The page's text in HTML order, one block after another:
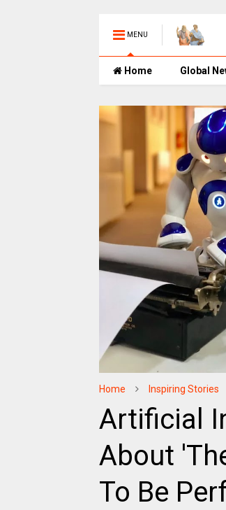
MENU
Home Global
Home Inspiring Stories
Artificial
About
To Be